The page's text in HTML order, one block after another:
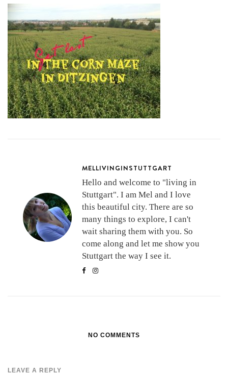
MELLIVINGINSTUTTGART
Hello and welcome to "living in
Stuttgart". I am Mel and I love
this beautiful city. There are so
many things to explore, I can't
wait sharing them with you. So
come along and let me show you
Stuttgart the way I see it.
NO COMMENTS
LEAVE A REPLY